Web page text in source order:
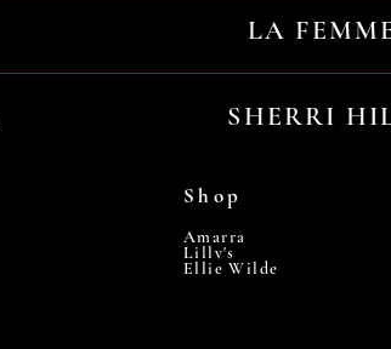
LA
SHERRI
Shop
Amarra
Lilly's
Ellie Wilde